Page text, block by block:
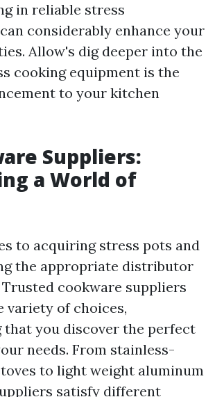
in reliable stress
considerably enhance your
Allow's dig deeper into the
cooking equipment is the
to your kitchen
Suppliers:
a World of
to acquiring stress pots and
the appropriate distributor
cookware suppliers
variety of choices,
that you discover the perfect
needs. From stainless-
to light weight aluminum
satisfy different